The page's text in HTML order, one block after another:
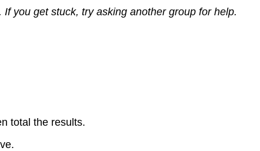
you get stuck, try asking another group for help.
total the results.